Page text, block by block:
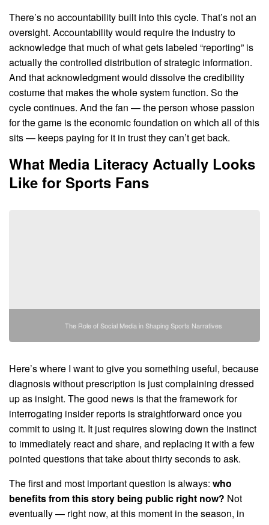
There’s no accountability built into this cycle. That’s not an
oversight. Accountability would require the industry to
acknowledge that much of what gets labeled “reporting” is
actually the controlled distribution of strategic information.
And that acknowledgment would dissolve the credibility
costume that makes the whole system function. So the
cycle continues. And the fan — the person whose passion
for the game is the economic foundation on which all of this
sits — keeps paying for it in trust they can’t get back.
What Media Literacy Actually Looks
Like for Sports Fans
The Role of Social Media in Shaping Sports Narratives
Here’s where I want to give you something useful, because
diagnosis without prescription is just complaining dressed
up as insight. The good news is that the framework for
interrogating insider reports is straightforward once you
commit to using it. It just requires slowing down the instinct
to immediately react and share, and replacing it with a few
pointed questions that take about thirty seconds to ask.
The first and most important question is always: who
benefits from this story being public right now? Not
eventually — right now, at this moment in the season, in